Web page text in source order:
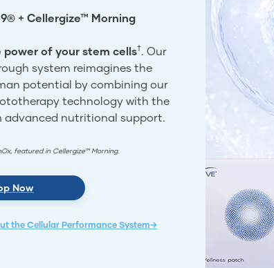
+ Cellergize™ Morning
of your stem cells†. Our
system reimagines the
potential by combining our
technology with the
advanced nutritional support.
featured in Cellergize™ Morning.
Now
the Cellular Performance System→